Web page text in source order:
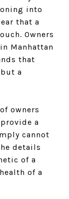
into
that a
Owners
Manhattan
that
a
owners
a
cannot
details
of a
of a